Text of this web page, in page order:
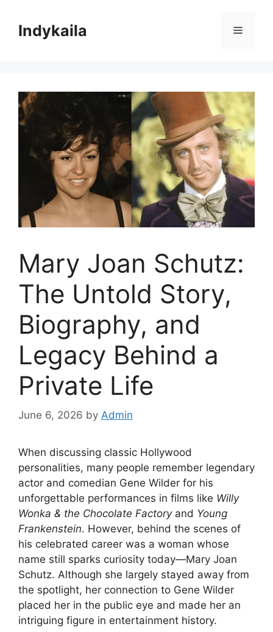
contentIndykaila Menu
Mary Joan Schutz:
The Untold Story,
Biography, and
Legacy Behind a
Private Life
June 6, 2026 by Admin
When discussing classic Hollywood
personalities, many people remember legendary
actor and comedian Gene Wilder for his
unforgettable performances in films like Willy
Wonka & the Chocolate Factoryand Young
Frankenstein. However, behind the scenes of
his celebrated career was a woman whose
name still sparks curiosity today—Mary Joan
Schutz. Although she largely stayed away from
the spotlight, her connection to Gene Wilder
placed her in the public eye and made her an
intriguing figure in entertainment history.